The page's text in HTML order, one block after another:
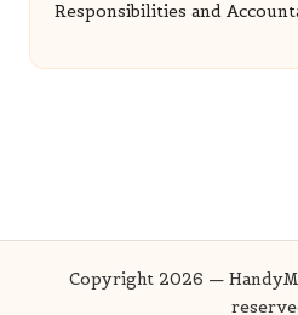
Responsibilities and
Copyright 2026 —